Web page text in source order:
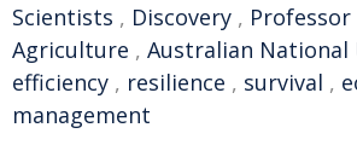
Scientists , Discovery , Professor
Agriculture , Australian National
efficiency , resilience , survival ,
management